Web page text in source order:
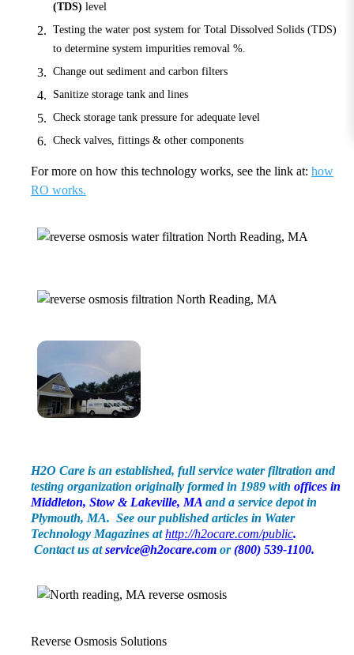
(TDS) level
Testing the water post system for Total Dissolved Solids (TDS)
to determine system impurities removal %.
Change out sediment and carbon filters
Sanitize storage tank and lines
Check storage tank pressure for adequate level
Check valves, fittings & other components
For more on how this technology works, see the link at: how
RO works.
H2O Care is an established, full service water filtration and
testing organization originally formed in 1989 with offices in
Middleton, Stow & Lakeville, MA and a service depot in
Plymouth, MA. See our published articles in Water
Technology Magazines athttp://h2ocare.com/public.
Contact us atservice@h2ocare.com or(800) 539-1100.
Reverse Osmosis Solutions